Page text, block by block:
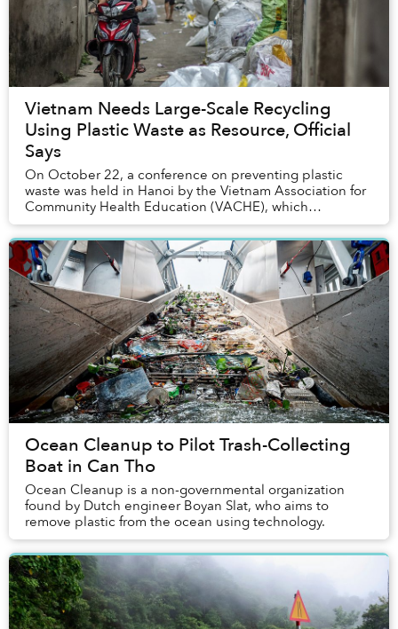
Vietnam Needs Large-Scale Recycling
Using Plastic Waste as Resource, Official
Says
On October 22, a conference on preventing plastic
waste was held in Hanoi by the Vietnam Association for
Community Health Education (VACHE), which
presented potential amendments to the current
environ...
Ocean Cleanup to Pilot Trash-Collecting
Boat in Can Tho
Ocean Cleanup is a non-governmental organization
found by Dutch engineer Boyan Slat, who aims to
remove plastic from the ocean using technology.